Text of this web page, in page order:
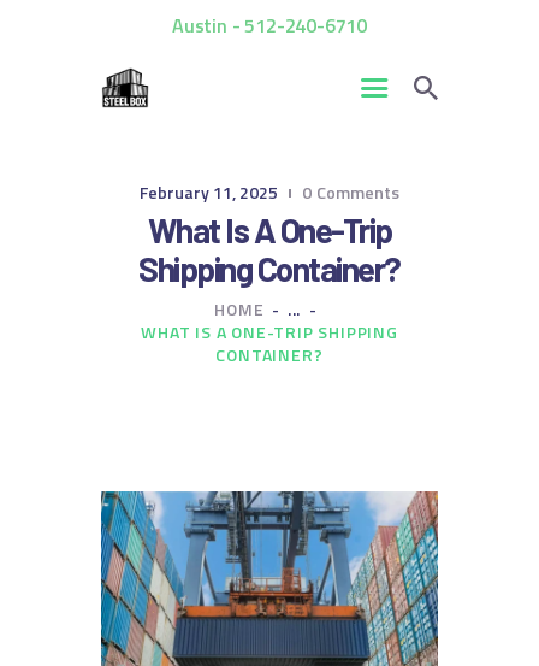
Austin - 512-240-6710
February 11, 2025 0 Comments
What Is A One-Trip
Shipping Container?
HOME
...
WHAT IS A ONE-TRIP SHIPPING
CONTAINER?
FOR SALE
RENTALS
CUSTOM CONTAINERS
CONTACT US